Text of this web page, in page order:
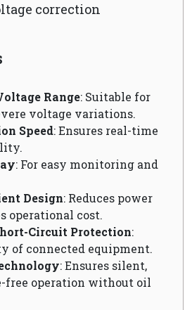
correction
Range: Suitable for
voltage variations.
Speed: Ensures real-time
: For easy monitoring and
Design: Reduces power
operational cost.
Circuit Protection:
of connected equipment.
: Ensures silent,
free operation without oil